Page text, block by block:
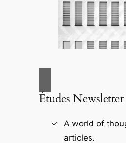
Études Newsletter
A world of
articles.